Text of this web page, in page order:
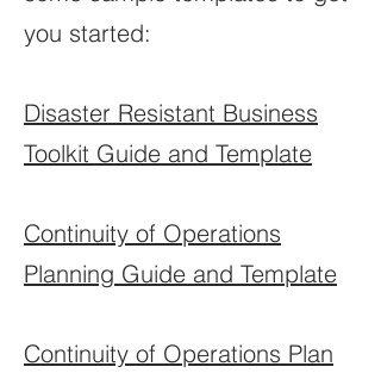
you started:
Disaster Resistant Business
Toolkit Guide and Template
Continuity of Operations
Planning Guide and Template
Continuity of Operations Plan